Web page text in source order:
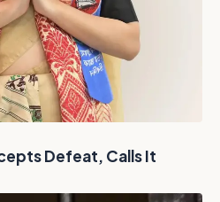
Defeat, Calls It